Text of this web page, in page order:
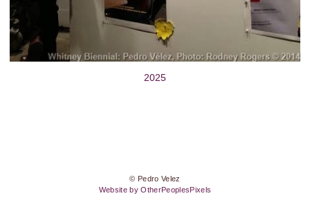
2025
© Pedro Velez
Website by OtherPeoplesPixels